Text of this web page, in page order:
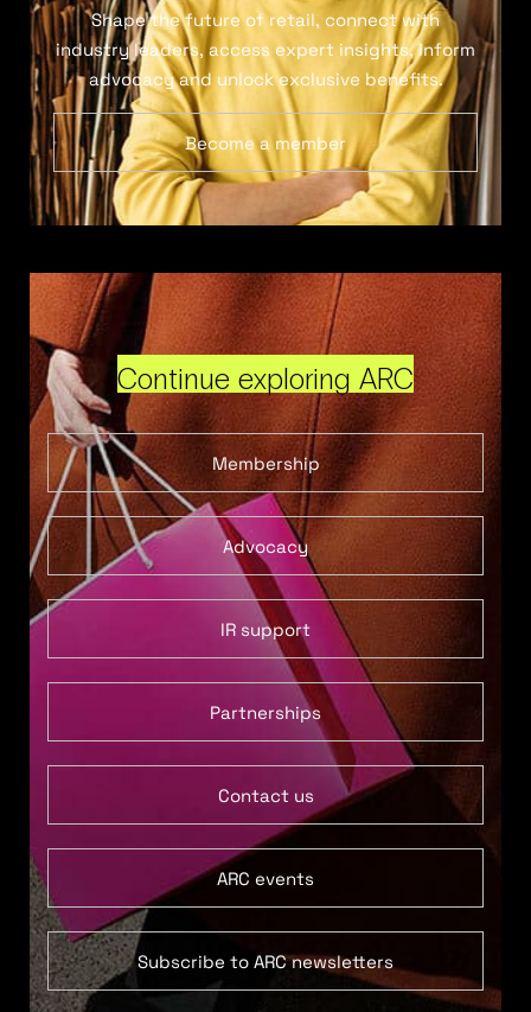
Shape the future of retail, connect with
industry leaders, access expert insights, inform
advocacy and unlock exclusive benefits.
Become a member
Continue exploring ARC
Membership
Advocacy
IR support
Partnerships
Contact us
ARC events
Subscribe to ARC newsletters